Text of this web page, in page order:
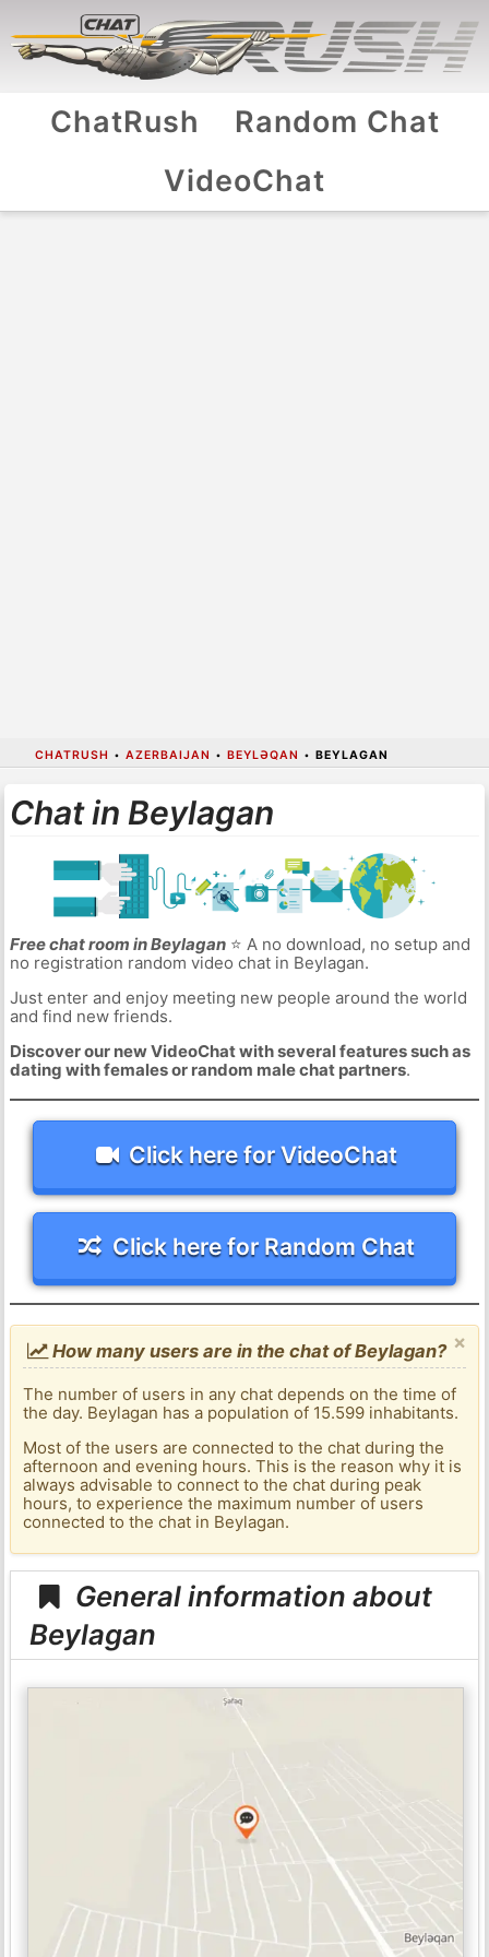
ChatRush
Random Chat
VideoChat
CHATRUSH • AZERBAIJAN • BEYLƏQAN • BEYLAGAN
Chat in Beylagan
Free chat room in Beylagan⭐ A no download, no setup and
no registration random video chat in Beylagan.
Just enter and enjoy meeting new people around the world
and find new friends.
Discover our new VideoChat with several features such as
dating with females or random male chat partners.
Click here for VideoChat
Click here for Random Chat
×
How many users are in the chat of Beylagan?
The number of users in any chat depends on the time of
the day. Beylagan has a population of 15.599 inhabitants.
Most of the users are connected to the chat during the
afternoon and evening hours. This is the reason why it is
always advisable to connect to the chat during peak
hours, to experience the maximum number of users
connected to the chat in Beylagan.
General information about
Beylagan